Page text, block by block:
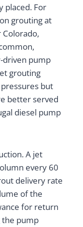
placed. For
grouting at
driven pump
grouting
but
better served
diesel pump
A jet
every 60
delivery rate
of the
for return
the pump